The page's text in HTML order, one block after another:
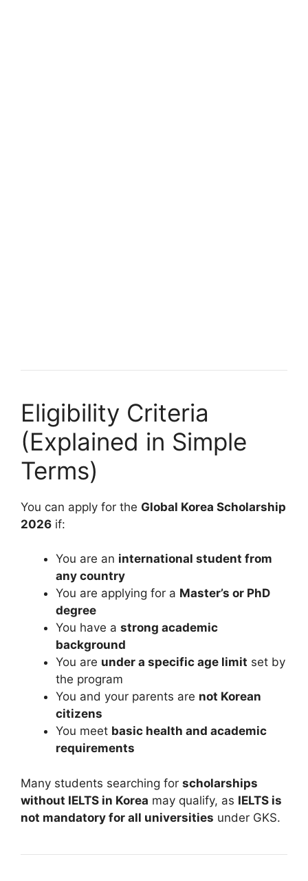
Eligibility Criteria
(Explained in Simple
Terms)
You can apply for the Global Korea Scholarship
2026 if:
You are an international student from
any country
You are applying for a Master’s or PhD
degree
You have a strong academic
background
You are under a specific age limit set by
the program
You and your parents are not Korean
citizens
You meet basic health and academic
requirements
Many students searching for scholarships
without IELTS in Korea may qualify, as IELTS is
not mandatory for all universities under GKS.